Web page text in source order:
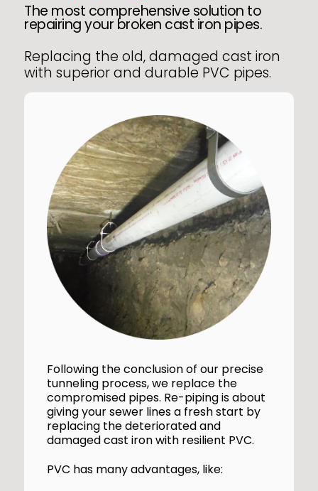
The most comprehensive solution to
repairing your broken cast iron pipes.
Replacing the old, damaged cast iron
with superior and durable PVC pipes.
Following the conclusion of our precise
tunneling process, we replace the
compromised pipes. Re-piping is about
giving your sewer lines a fresh start by
replacing the deteriorated and
damaged cast iron with resilient PVC.
PVC has many advantages, like: